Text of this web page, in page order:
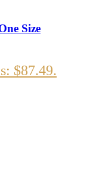
Size
$87.49.